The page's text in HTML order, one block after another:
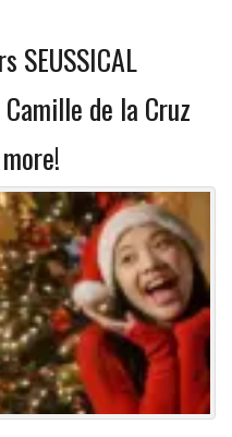
SEUSSICAL
de la Cruz